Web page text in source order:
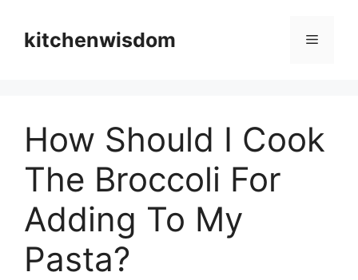
contentkitchenwisdom Menu
How Should I Cook
The Broccoli For
Adding To My
Pasta?